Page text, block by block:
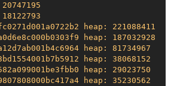
heap: 221088411
heap: 187032928
heap: 81734967
heap: 38068152
heap: 29023750
heap: 35230562